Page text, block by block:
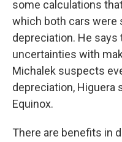
some calculations
which both cars were
depreciation. He says
uncertainties with
Michalek suspects
depreciation, Higuera
Equinox.
There are benefits in